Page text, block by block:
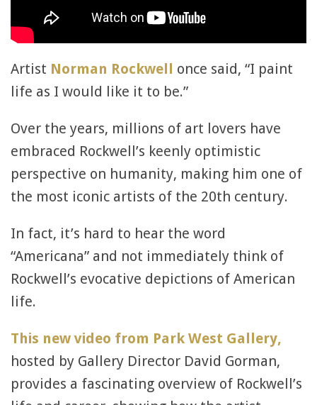
Artist Norman Rockwell once said, “I paint
life as I would like it to be.”
Over the years, millions of art lovers have
embraced Rockwell’s keenly optimistic
perspective on humanity, making him one of
the most iconic artists of the 20th century.
In fact, it’s hard to hear the word
“Americana” and not immediately think of
Rockwell’s evocative depictions of American
life.
This new video from Park West Gallery,
hosted by Gallery Director David Gorman,
provides a fascinating overview of Rockwell’s